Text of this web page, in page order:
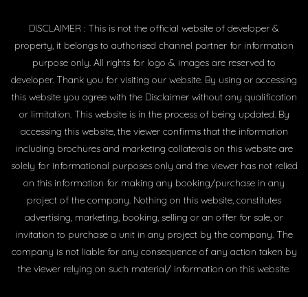
DISCLAIMER : This is not the official website of developer &
property, it belongs to authorised channel partner for information
purpose only. All rights for logo & images are reserved to
developer. Thank you for visiting our website. By using or accessing
this website you agree with the Disclaimer without any qualification
or limitation. This website is in the process of being updated. By
accessing this website, the viewer confirms that the information
including brochures and marketing collaterals on this website are
solely for informational purposes only and the viewer has not relied
on this information for making any booking/purchase in any
project of the company. Nothing on this website, constitutes
advertising, marketing, booking, selling or an offer for sale, or
invitation to purchase a unit in any project by the company. The
company is not liable for any consequence of any action taken by
the viewer relying on such material/ information on this website.